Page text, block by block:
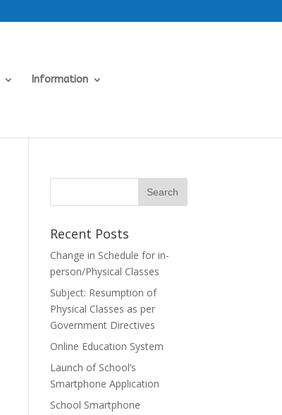
Information
Recent Posts
Change in Schedule for in-
person/Physical Classes
Subject: Resumption of
Physical Classes as per
Government Directives
Online Education System
Launch of School’s
Smartphone Application
School Smartphone